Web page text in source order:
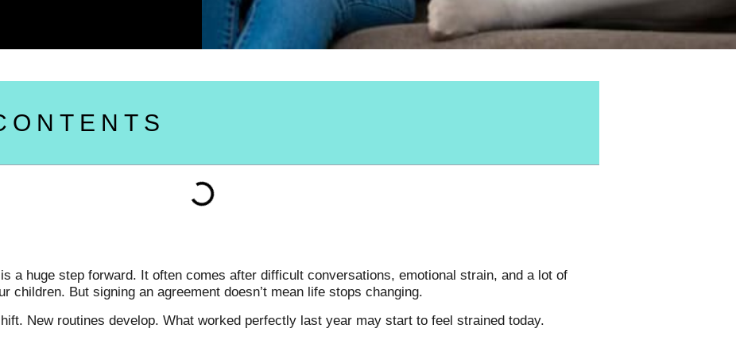
a huge step forward. It often comes after difficult conversations, emotional strain, and a lot of
children. But signing an agreement doesn’t mean life stops changing.
New routines develop. What worked perfectly last year may start to feel strained today.